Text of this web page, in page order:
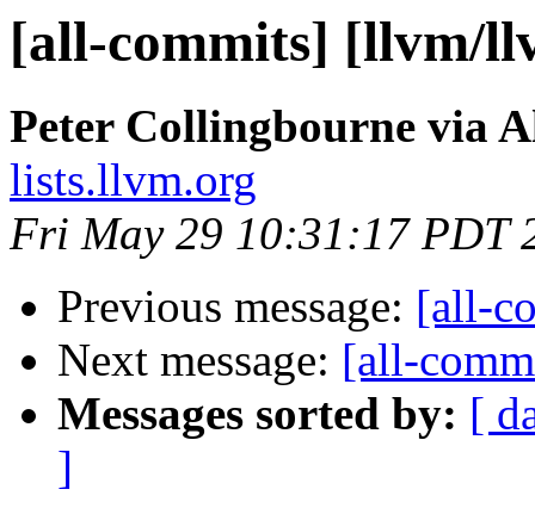
[all-commits] [llvm/
Peter Collingbourne via
lists.llvm.org
Fri May 29 10:31:17 PDT
Previous message: [all-
Next message: [all-
Messages sorted by: [
]